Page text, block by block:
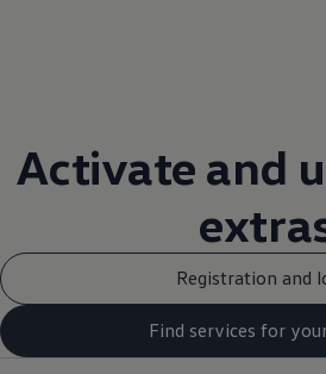
Activate and
Registration and
Find services for